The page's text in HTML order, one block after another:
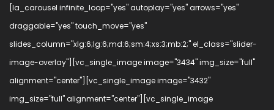
[la_carousel infinite_loop="yes" autoplay="yes" arrows="yes"
draggable="yes" touch_move="yes"
slides_column="xlg:6;lg:6;md:6;sm:4;xs:3;mb:2;" el_class="slider-
image-overlay"][vc_single_image image="3434" img_size="full"
alignment="center"][vc_single_image image="3432"
img_size="full" alignment="center"][vc_single_image